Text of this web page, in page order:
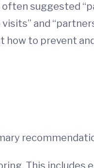
suggested
and
how to prevent
This includes